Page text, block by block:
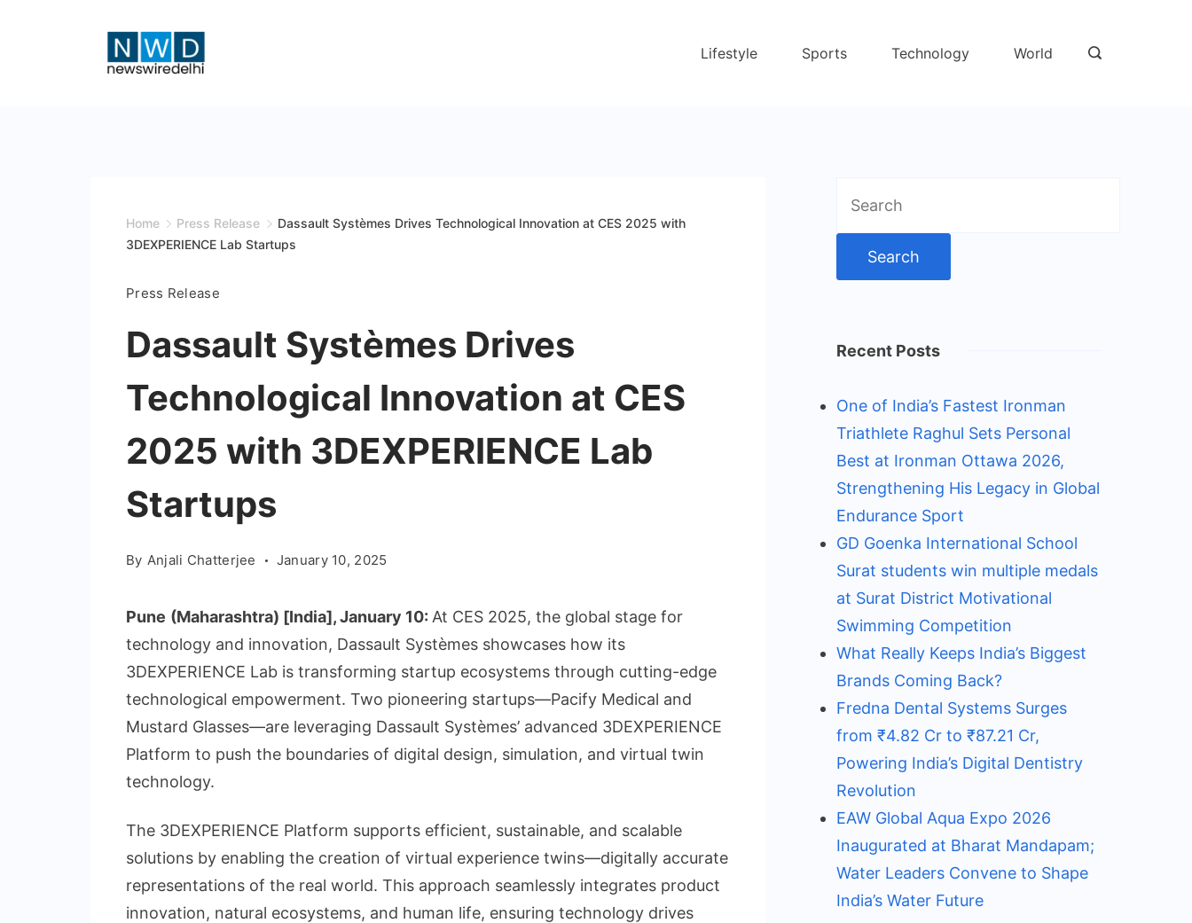
Lifestyle Sports Technology World
Home Press Release
Dassault Systèmes Drives Technological Innovation at CES 2025 with
3DEXPERIENCE Lab Startups
Press Release
Dassault Systèmes Drives
Technological Innovation at CES
2025 with 3DEXPERIENCE Lab
Startups
By Anjali Chatterjee January 10, 2025
Pune (Maharashtra) [India], January 10: At CES 2025, the global stage for
technology and innovation, Dassault Systèmes showcases how its
3DEXPERIENCE Lab is transforming startup ecosystems through cutting-edge
technological empowerment. Two pioneering startups—Pacify Medical and
Mustard Glasses—are leveraging Dassault Systèmes’ advanced 3DEXPERIENCE
Platform to push the boundaries of digital design, simulation, and virtual twin
technology.
The 3DEXPERIENCE Platform supports efficient, sustainable, and scalable
solutions by enabling the creation of virtual experience twins—digitally accurate
representations of the real world. This approach seamlessly integrates product
innovation, natural ecosystems, and human life, ensuring technology drives
for:
Recent Posts
One of India’s Fastest Ironman
Triathlete Raghul Sets Personal
Best at Ironman Ottawa 2026,
Strengthening His Legacy in Global
Endurance Sport
GD Goenka International School
Surat students win multiple medals
at Surat District Motivational
Swimming Competition
What Really Keeps India’s Biggest
Brands Coming Back?
Fredna Dental Systems Surges
from ₹4.82 Cr to ₹87.21 Cr,
Powering India’s Digital Dentistry
Revolution
EAW Global Aqua Expo 2026
Inaugurated at Bharat Mandapam;
Water Leaders Convene to Shape
India’s Water Future